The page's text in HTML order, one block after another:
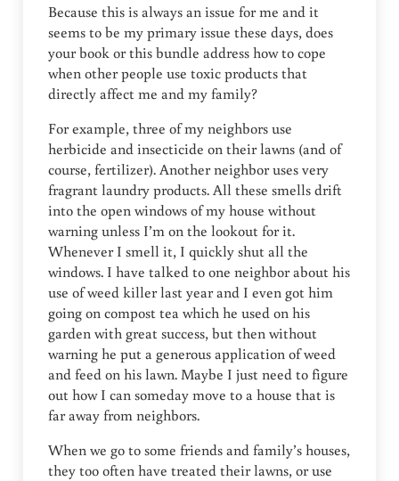
Because this is always an issue for me and it
seems to be my primary issue these days, does
your book or this bundle address how to cope
when other people use toxic products that
directly affect me and my family?
For example, three of my neighbors use
herbicide and insecticide on their lawns (and of
course, fertilizer). Another neighbor uses very
fragrant laundry products. All these smells drift
into the open windows of my house without
warning unless I’m on the lookout for it.
Whenever I smell it, I quickly shut all the
windows. I have talked to one neighbor about his
use of weed killer last year and I even got him
going on compost tea which he used on his
garden with great success, but then without
warning he put a generous application of weed
and feed on his lawn. Maybe I just need to figure
out how I can someday move to a house that is
far away from neighbors.
When we go to some friends and family’s houses,
they too often have treated their lawns, or use